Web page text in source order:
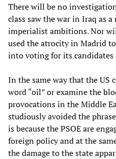
There will be no
class saw the war in Iraq as
imperialist ambitions. Nor
used the atrocity in Madrid
into voting for its
In the same way that the US
word “oil” or examine the
provocations in the Middle
studiously avoided the
is because the PSOE are
foreign policy and at the
the damage to the state